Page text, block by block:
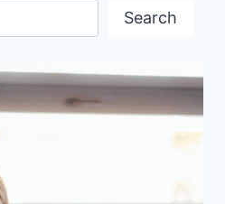
Search